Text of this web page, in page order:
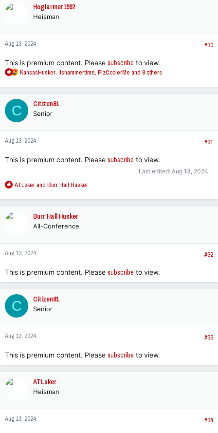
n
s
Hogfarmer1992
Heisman
Aug 13, 2024 #30
This is premium content. Please subscribe to view.
R
a
c
t
i
o
n
s
KansasHusker, itshammertime, PlzCoolerMe and 8 others
C Citizen81
Senior
Aug 13, 2024 #31
This is premium content. Please subscribe to view.
Last edited: Aug 13, 2024
R
a
n
s
ATLskerand Burr Hall Husker
Burr Hall Husker
All-Conference
Aug 13, 2024 #32
This is premium content. Please subscribe to view.
C Citizen81
Senior
Aug 13, 2024 #33
This is premium content. Please subscribe to view.
ATLsker
Heisman
Aug 13, 2024 #34